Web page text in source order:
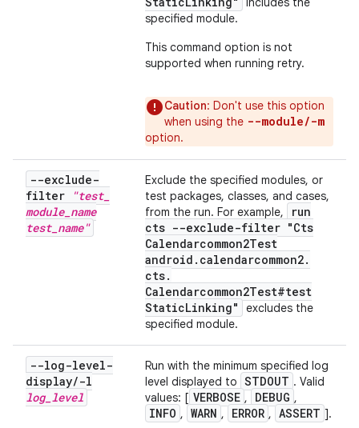
specified module.
This command option is not
supported when running retry.
Caution: Don't use this option
when using the --module/-m
option.
--exclude-
filter
"test_
module_ name
test_ name"
Exclude the specified modules, or
test packages, classes, and cases,
from the run. For example,
run
cts --exclude-filter "Cts
Calendarcommon2Test
android . calendarcommon2.
cts.
Calendarcommon2Test#test
StaticLinking"
excludes the
specified module.
--log-level-
display/-l
log_ level
Run with the minimum specified log
level displayed to STDOUT . Valid
values: [ VERBOSE , DEBUG ,
INFO , WARN , ERROR , ASSERT ].